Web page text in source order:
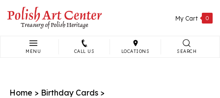
content
My Cart 0
MENU CALL US LOCATIONS SEARCH
Home > Birthday Cards >